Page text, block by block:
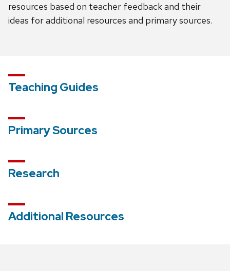
resources based on teacher feedback and their
ideas for additional resources and primary sources.
Teaching Guides
Primary Sources
Research
Additional Resources